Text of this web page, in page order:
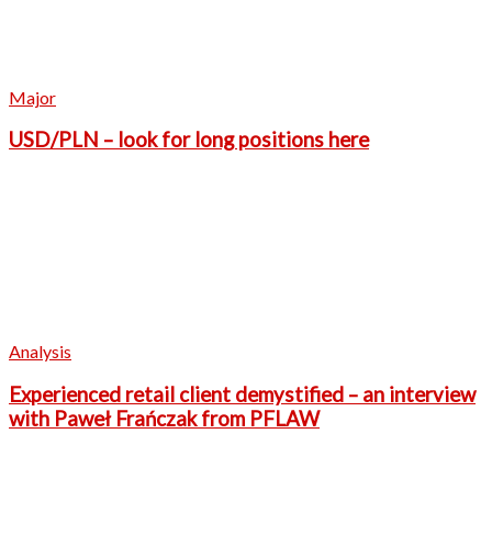
Major
USD/PLN – look for long positions here
Analysis
Experienced retail client demystified – an interview
with Paweł Frańczak from PFLAW